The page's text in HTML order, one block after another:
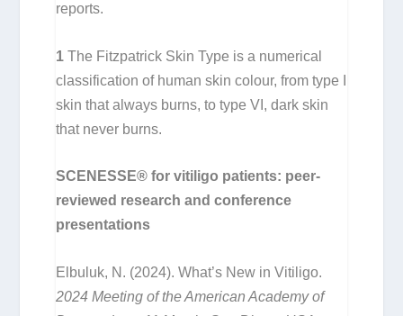
reports.
1 The Fitzpatrick Skin Type is a numerical
classification of human skin colour, from type I
skin that always burns, to type VI, dark skin
that never burns.
SCENESSE® for vitiligo patients: peer-
reviewed research and conference
presentations
Elbuluk, N. (2024). What’s New in Vitiligo.
2024 Meeting of the American Academy of